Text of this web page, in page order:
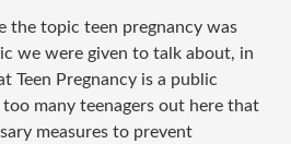
the topic teen pregnancy was
we were given to talk about, in
Teen Pregnancy is a public
too many teenagers out here that
measures to prevent